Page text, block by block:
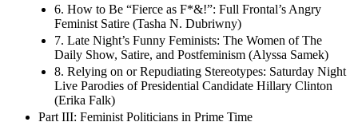
6. How to Be “Fierce as F*&!”: Full Frontal’s Angry
Feminist Satire (Tasha N. Dubriwny)
7. Late Night’s Funny Feminists: The Women of The
Daily Show, Satire, and Postfeminism (Alyssa Samek)
8. Relying on or Repudiating Stereotypes: Saturday Night
Live Parodies of Presidential Candidate Hillary Clinton
(Erika Falk)
Part III: Feminist Politicians in Prime Time